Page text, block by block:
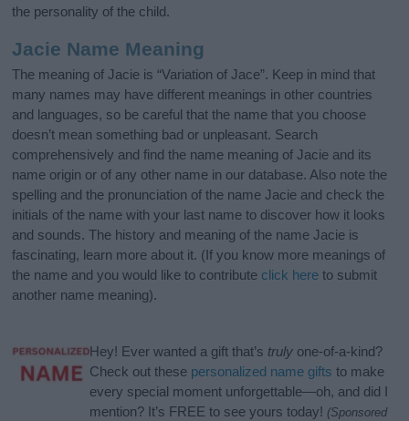
the personality of the child.
Jacie Name Meaning
The meaning of Jacie is “Variation of Jace”. Keep in mind that
many names may have different meanings in other countries
and languages, so be careful that the name that you choose
doesn’t mean something bad or unpleasant. Search
comprehensively and find the name meaning of Jacie and its
name origin or of any other name in our database. Also note the
spelling and the pronunciation of the name Jacie and check the
initials of the name with your last name to discover how it looks
and sounds. The history and meaning of the name Jacie is
fascinating, learn more about it. (If you know more meanings of
the name and you would like to contribute click here to submit
another name meaning).
Hey! Ever wanted a gift that’s truly one-of-a-kind?
Check out these personalized name gifts to make
every special moment unforgettable—oh, and did I
mention? It’s FREE to see yours today! (Sponsored